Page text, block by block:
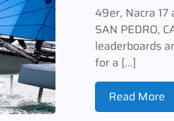
49er, Nacra
SAN PEDRO,
leaderboards
for a […]
Read More